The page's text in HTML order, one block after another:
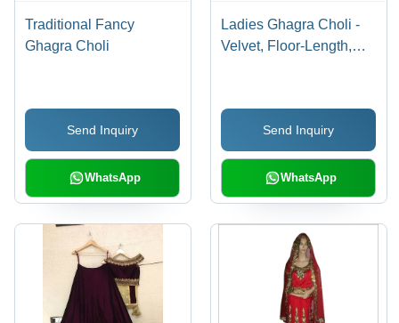
Traditional Fancy
Ghagra Choli
Send Inquiry
WhatsApp
Ladies Ghagra Choli -
Velvet, Floor-Length,
Silver Embellishments,
Comfortable Fit, Elegant
Design
Send Inquiry
WhatsApp